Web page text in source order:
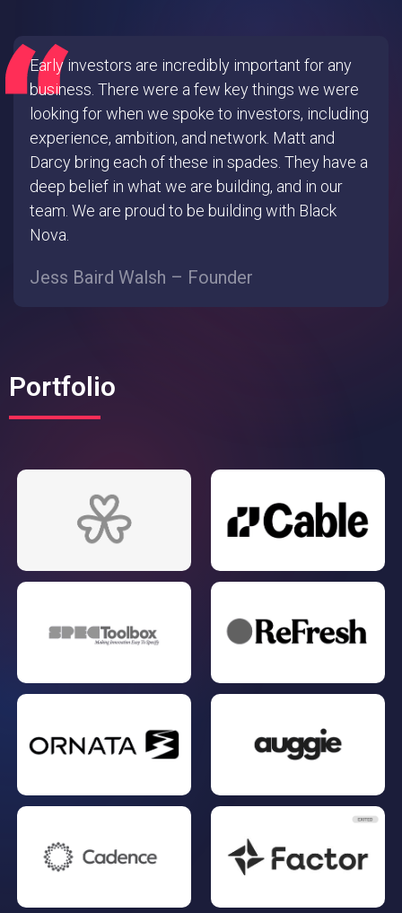
Early investors are incredibly important for any
business. There were a few key things we were
looking for when we spoke to investors, including
experience, ambition, and network. Matt and
Darcy bring each of these in spades. They have a
deep belief in what we are building, and in our
team. We are proud to be building with Black
Nova.
Jess Baird Walsh – Founder
Portfolio